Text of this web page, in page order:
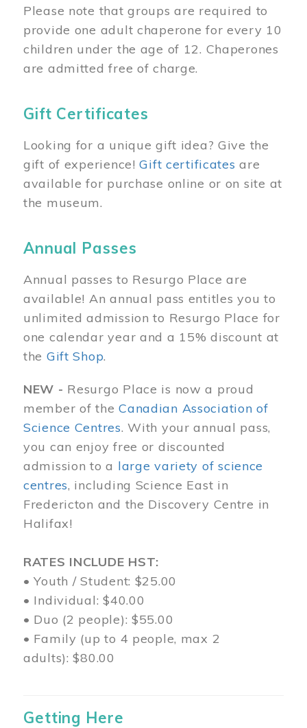
Please note that groups are required to
provide one adult chaperone for every 10
children under the age of 12. Chaperones
are admitted free of charge.
Gift Certificates
Looking for a unique gift idea? Give the
gift of experience!Gift certificates are
available for purchase online or on site at
the museum.
Annual Passes
Annual passes to Resurgo Place are
available! An annual pass entitles you to
unlimited admission to Resurgo Place for
one calendar year and a 15% discount at
the Gift Shop.
NEW - Resurgo Place is now a proud
member of theCanadian Association of
Science Centres. With your annual pass,
you can enjoy free or discounted
admission to a large variety of science
centres, including Science East in
Fredericton and the Discovery Centre in
Halifax!
RATES INCLUDE HST:
• Youth / Student: $25.00
• Individual: $40.00
• Duo (2 people): $55.00
• Family (up to 4 people, max 2
adults): $80.00
Getting Here